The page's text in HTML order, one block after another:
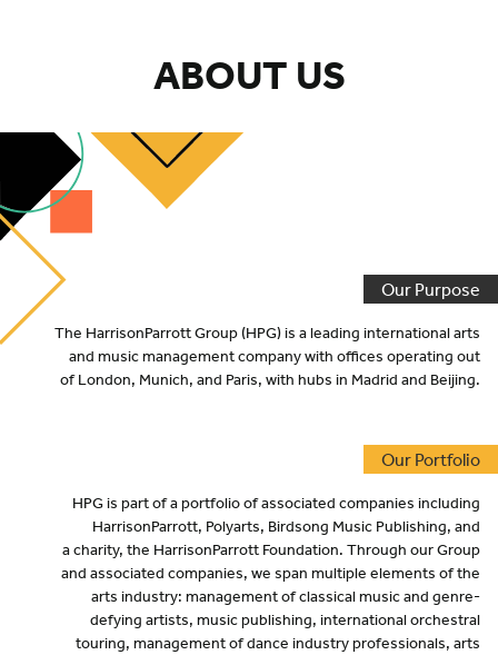
ABOUT US
Our Purpose
The HarrisonParrott Group (HPG) is a leading international arts
and music management company with offices operating out
of London, Munich, and Paris, with hubs in Madrid and Beijing.
Our Portfolio
HPGis part of a portfolio of associated companies including
HarrisonParrott, Polyarts, Birdsong Music Publishing, and
a charity, the HarrisonParrott Foundation. Through our Group
and associated companies, we span multiple elements of the
arts industry: management of classical music and genre-
defying artists, music publishing, international orchestral
touring, management of dance industry professionals, arts